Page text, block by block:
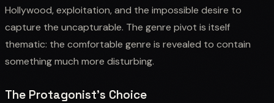
Hollywood, exploitation, and the impossible desire to
capture the uncapturable. The genre pivot is itself
thematic: the comfortable genre is revealed to contain
something much more disturbing.
The Protagonist's Choice